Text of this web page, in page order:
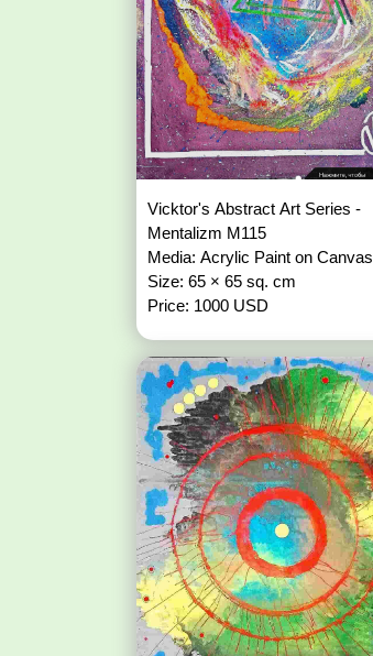
Vicktor's Abstract Art Series -
Mentalizm M115
Media: Acrylic Paint on Canvas
Size: 65 × 65 sq. cm
Price: 1000 USD